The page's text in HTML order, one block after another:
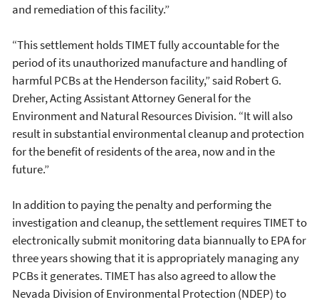
and remediation of this facility.”
“This settlement holds TIMET fully accountable for the
period of its unauthorized manufacture and handling of
harmful PCBs at the Henderson facility,” said Robert G.
Dreher, Acting Assistant Attorney General for the
Environment and Natural Resources Division. “It will also
result in substantial environmental cleanup and protection
for the benefit of residents of the area, now and in the
future.”
In addition to paying the penalty and performing the
investigation and cleanup, the settlement requires TIMET to
electronically submit monitoring data biannually to EPA for
three years showing that it is appropriately managing any
PCBs it generates. TIMET has also agreed to allow the
Nevada Division of Environmental Protection (NDEP) to